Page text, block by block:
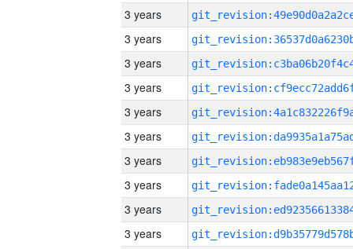
3 years
3 years
3 years
3 years
3 years
3 years
3 years
3 years
3 years
3 years